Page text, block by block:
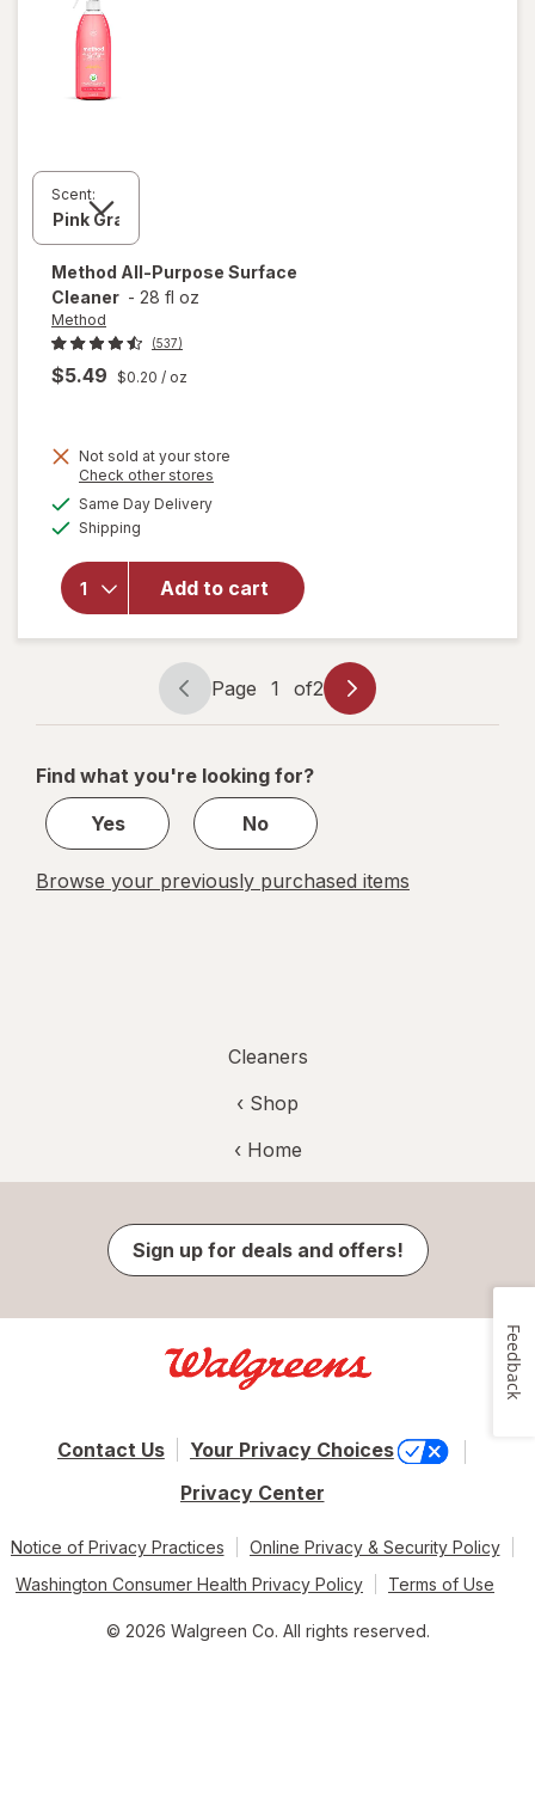
Scent:
Method All-Purpose Surface
Cleaner - 28 fl oz
Method
(537)
$5.49 $0.20 / oz
Not sold at your store
Check other stores
Same Day Deliveryavailable
Shipping
Add to cart
open
for
Method
All-
Purpose
Surface
Cleaner
Page
navigation
Page 1 of2
Page
1
2
Find what you're looking for?
Yes
No
Browse your previously purchased items
Cleaners
‹ Shop
‹ Home
Sign up for deals and offers!
Contact Us
Your Privacy Choices
Privacy Center
Notice of Privacy Practices
Online Privacy & Security Policy
Washington Consumer Health Privacy Policy
Terms of Use
© 2026 Walgreen Co. All rights reserved.
Feedback